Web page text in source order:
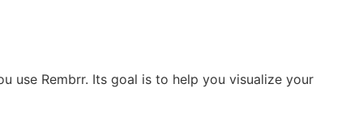
Rembrr. Its goal is to help you visualize your